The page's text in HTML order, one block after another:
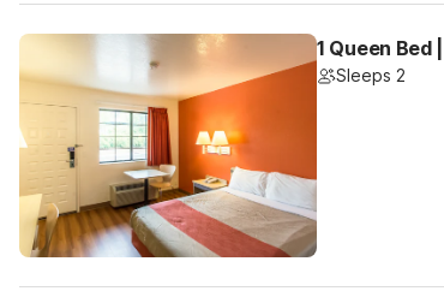
1 Queen Bed
Sleeps 2